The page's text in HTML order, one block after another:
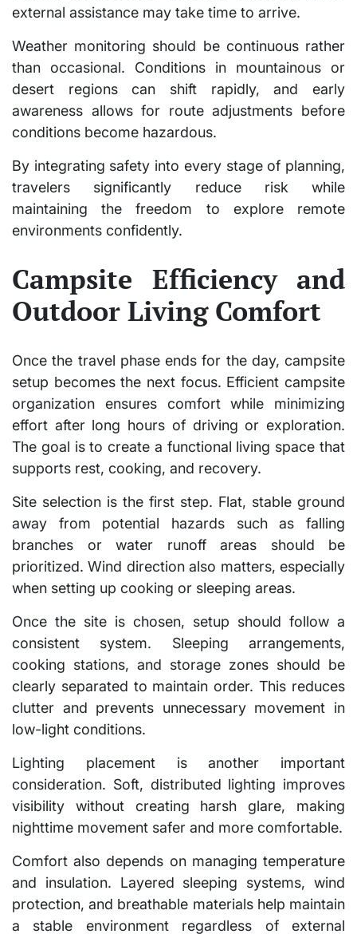
external assistance may take time to arrive.
Weather monitoring should be continuous rather
than occasional. Conditions in mountainous or
desert regions can shift rapidly, and early
awareness allows for route adjustments before
conditions become hazardous.
By integrating safety into every stage of planning,
travelers significantly reduce risk while
maintaining the freedom to explore remote
environments confidently.
Campsite Efficiency and
Outdoor Living Comfort
Once the travel phase ends for the day, campsite
setup becomes the next focus. Efficient campsite
organization ensures comfort while minimizing
effort after long hours of driving or exploration.
The goal is to create a functional living space that
supports rest, cooking, and recovery.
Site selection is the first step. Flat, stable ground
away from potential hazards such as falling
branches or water runoff areas should be
prioritized. Wind direction also matters, especially
when setting up cooking or sleeping areas.
Once the site is chosen, setup should follow a
consistent system. Sleeping arrangements,
cooking stations, and storage zones should be
clearly separated to maintain order. This reduces
clutter and prevents unnecessary movement in
low-light conditions.
Lighting placement is another important
consideration. Soft, distributed lighting improves
visibility without creating harsh glare, making
nighttime movement safer and more comfortable.
Comfort also depends on managing temperature
and insulation. Layered sleeping systems, wind
protection, and breathable materials help maintain
a stable environment regardless of external